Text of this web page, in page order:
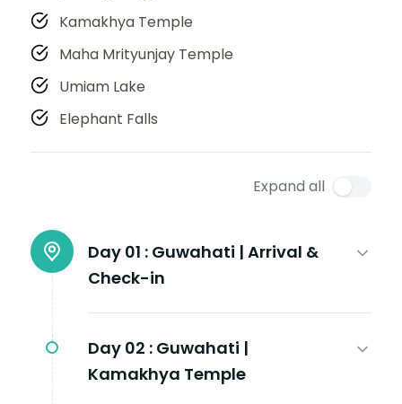
Kamakhya Temple
Maha Mrityunjay Temple
Umiam Lake
Elephant Falls
Expand all
Day 01 : Guwahati | Arrival &
Check-in
Day 02 : Guwahati |
Kamakhya Temple